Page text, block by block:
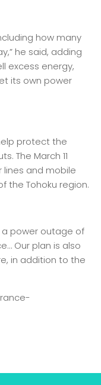
how many
he said, adding
excess energy,
its own power
protect the
The March 11
lines and mobile
the Tohoku region.
a power outage of
Our plan is also
in addition to the